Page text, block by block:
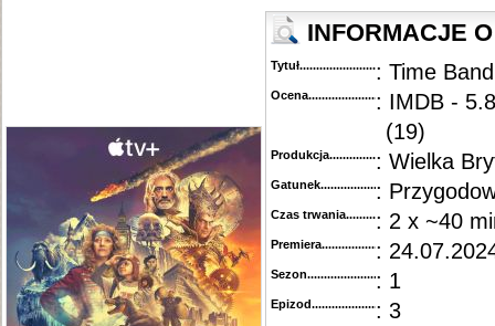
INFORMACJE
Tytuł............................................
: Time
Ocena.............................................
: IMDB -
(19)
Produkcja.........................................
: Wielka
Gatunek...........................................
:
Czas trwania......................................
: 2 x ~40
Premiera..........................................
:
Sezon.............................................
: 1
Epizod............................................
: 3